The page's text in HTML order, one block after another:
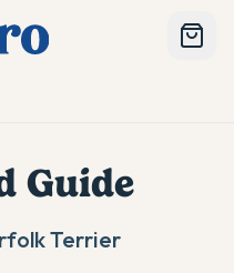
Guide
Terrier